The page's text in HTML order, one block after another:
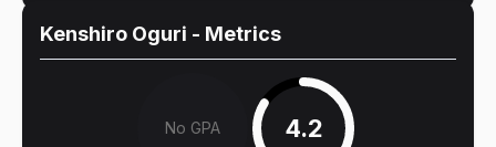
Kenshiro Oguri - Metrics
No GPA 4.2